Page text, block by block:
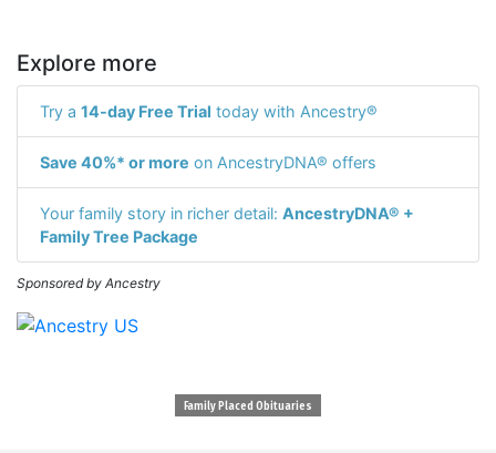
Explore more
Try a 14-day Free Trial today with Ancestry®
Save 40%* or more on AncestryDNA® offers
Your family story in richer detail: AncestryDNA® +
Family Tree Package
Sponsored by Ancestry
Family Placed Obituaries